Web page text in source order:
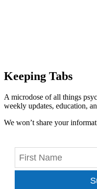
Keeping Tabs
A microdose of all things
weekly updates, education,
We won’t share your